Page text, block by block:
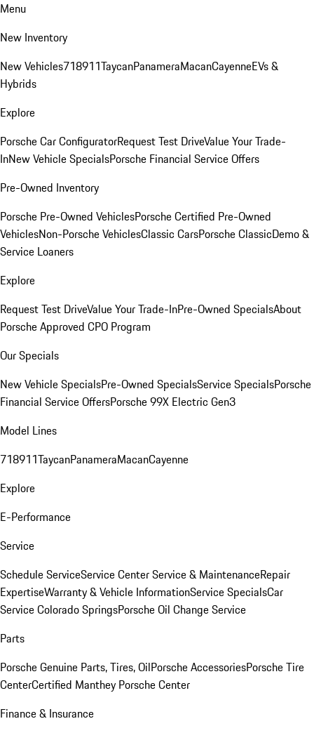
Menu
New Inventory
New Vehicles718911TaycanPanameraMacanCayenneEVs &
Hybrids
Explore
Porsche Car ConfiguratorRequest Test DriveValue Your Trade-
InNew Vehicle SpecialsPorsche Financial Service Offers
Pre-Owned Inventory
Porsche Pre-Owned VehiclesPorsche Certified Pre-Owned
VehiclesNon-Porsche VehiclesClassic CarsPorsche ClassicDemo &
Service Loaners
Explore
Request Test DriveValue Your Trade-InPre-Owned SpecialsAbout
Porsche Approved CPO Program
Our Specials
New Vehicle SpecialsPre-Owned SpecialsService SpecialsPorsche
Financial Service OffersPorsche 99X Electric Gen3
Model Lines
718911TaycanPanameraMacanCayenne
Explore
E-Performance
Service
Schedule ServiceService CenterService & MaintenanceRepair
ExpertiseWarranty & Vehicle InformationService SpecialsCar
Service Colorado SpringsPorsche Oil Change Service
Parts
Porsche Genuine Parts, Tires, OilPorsche AccessoriesPorsche Tire
CenterCertified Manthey Porsche Center
Finance & Insurance